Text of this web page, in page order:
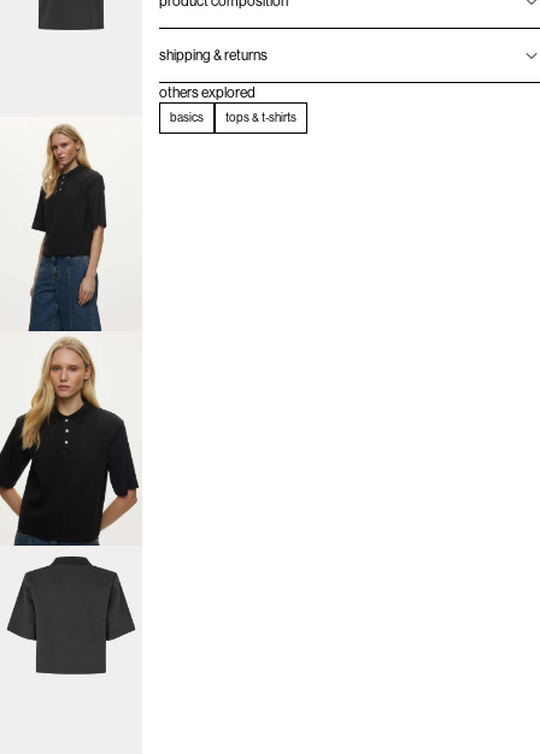
shipping & returns
others explored
basics tops & t-shirts